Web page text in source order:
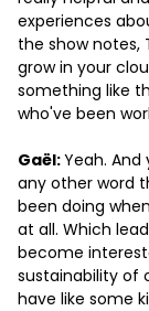
experiences
the show notes,
grow in your
something like
who've been
Gaël:Yeah.
any other word
been doing
at all. Which
become
sustainability of
have like some